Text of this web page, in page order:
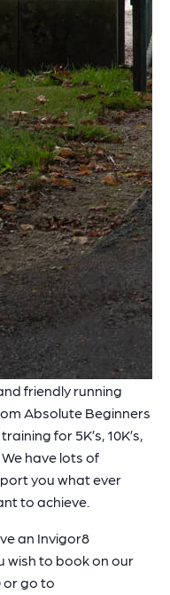
friendly running
Absolute Beginners
for 5K’s, 10K’s,
have lots of
you what ever
to achieve.
an Invigor8
wish to book on our
or go to